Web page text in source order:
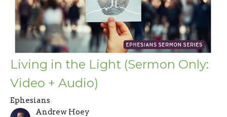
Living in the Light (Sermon Only:
Video + Audio)
Ephesians
Andrew Hoey